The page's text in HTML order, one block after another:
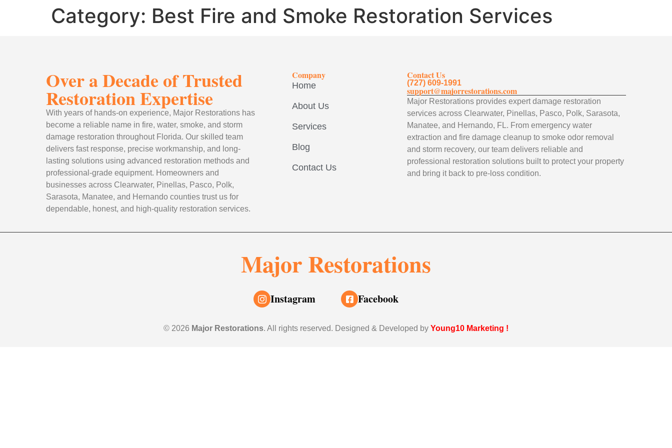
Category: Best Fire and Smoke Restoration Services
Over a Decade of Trusted
Restoration Expertise
With years of hands-on experience, Major Restorations has
become a reliable name in fire, water, smoke, and storm
damage restoration throughout Florida. Our skilled team
delivers fast response, precise workmanship, and long-
lasting solutions using advanced restoration methods and
professional-grade equipment. Homeowners and
businesses across Clearwater, Pinellas, Pasco, Polk,
Sarasota, Manatee, and Hernando counties trust us for
dependable, honest, and high-quality restoration services.
Company
Home
About Us
Services
Blog
Contact Us
Contact Us
(727) 609-1991
support@majorrestorations.com
Major Restorations provides expert damage restoration
services across Clearwater, Pinellas, Pasco, Polk, Sarasota,
Manatee, and Hernando, FL. From emergency water
extraction and fire damage cleanup to smoke odor removal
and storm recovery, our team delivers reliable and
professional restoration solutions built to protect your property
and bring it back to pre-loss condition.
Major Restorations
Instagram Facebook
© 2026 Major Restorations. All rights reserved. Designed & Developed by Young10 Marketing !